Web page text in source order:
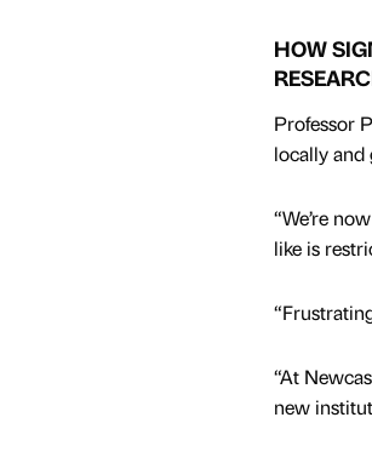
HOW
Professor
locally and
“We’re
like is
“At
new